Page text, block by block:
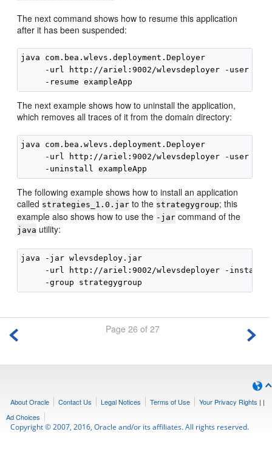
The next command shows how to resume this application
after it has been suspended:
java com.bea.wlevs.deployment.Deployer
-url http://ariel:9002/wlevsdeployer -user
The next example shows how to uninstall the application,
which removes all traces of it from the domain directory:
java com.bea.wlevs.deployment.Deployer
-url http://ariel:9002/wlevsdeployer -user
The following example shows how to install an application
called strategies_1.0.jar to the strategygroup; this
example also shows how to use the -jar command of the
java utility:
java -jar wlevsdeploy.jar
-url http://ariel:9002/wlevsdeployer -install
Page 26 of 27
About Oracle Contact Us Legal Notices Terms of Use Your Privacy Rights | |
Ad Choices
Copyright © 2007, 2016, Oracle and/or its affiliates. All rights reserved.